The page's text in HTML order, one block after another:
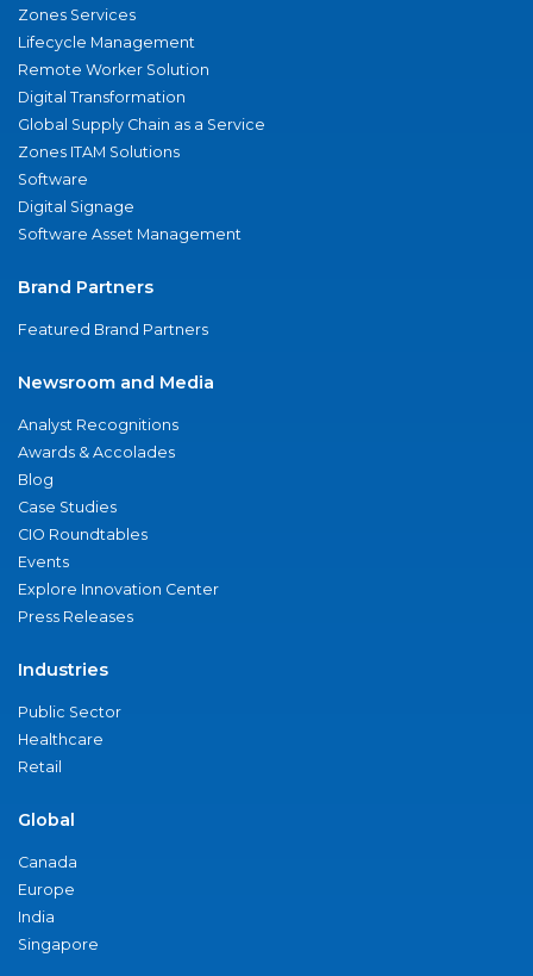
Zones Services
Lifecycle Management
Remote Worker Solution
Digital Transformation
Global Supply Chain as a Service
Zones ITAM Solutions
Software
Digital Signage
Software Asset Management
Brand Partners
Featured Brand Partners
Newsroom and Media
Analyst Recognitions
Awards & Accolades
Blog
Case Studies
CIO Roundtables
Events
Explore Innovation Center
Press Releases
Industries
Public Sector
Healthcare
Retail
Global
Canada
Europe
India
Singapore